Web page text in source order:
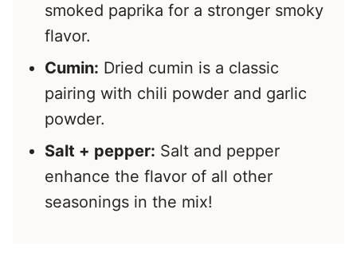
smoked paprika for a stronger smoky
flavor.
Cumin: Dried cumin is a classic
pairing with chili powder and garlic
powder.
Salt + pepper: Salt and pepper
enhance the flavor of all other
seasonings in the mix!